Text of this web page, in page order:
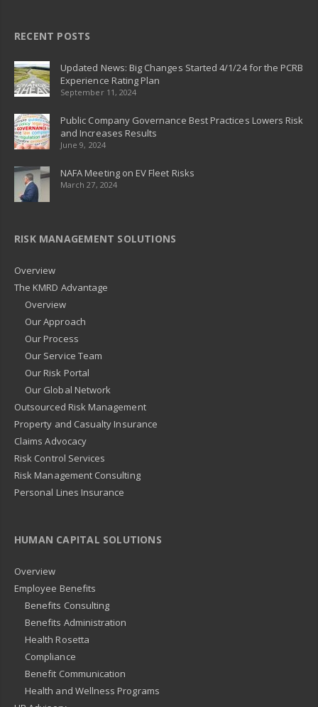
RECENT POSTS
Updated News: Big Changes Started 4/1/24 for the PCRB
Experience Rating Plan
September 11, 2024
Public Company Governance Best Practices Lowers Risk
and Increases Results
June 9, 2024
NAFA Meeting on EV Fleet Risks
March 27, 2024
RISK MANAGEMENT SOLUTIONS
Overview
The KMRD Advantage
Overview
Our Approach
Our Process
Our Service Team
Our Risk Portal
Our Global Network
Outsourced Risk Management
Property and Casualty Insurance
Claims Advocacy
Risk Control Services
Risk Management Consulting
Personal Lines Insurance
HUMAN CAPITAL SOLUTIONS
Overview
Employee Benefits
Benefits Consulting
Benefits Administration
Health Rosetta
Compliance
Benefit Communication
Health and Wellness Programs